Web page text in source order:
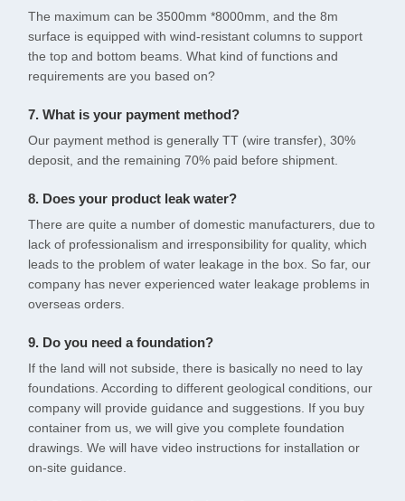
The maximum can be 3500mm *8000mm, and the 8m
surface is equipped with wind-resistant columns to support
the top and bottom beams. What kind of functions and
requirements are you based on?
7. What is your payment method?
Our payment method is generally TT (wire transfer), 30%
deposit, and the remaining 70% paid before shipment.
8. Does your product leak water?
There are quite a number of domestic manufacturers, due to
lack of professionalism and irresponsibility for quality, which
leads to the problem of water leakage in the box. So far, our
company has never experienced water leakage problems in
overseas orders.
9. Do you need a foundation?
If the land will not subside, there is basically no need to lay
foundations. According to different geological conditions, our
company will provide guidance and suggestions. If you buy
container from us, we will give you complete foundation
drawings. We will have video instructions for installation or
on-site guidance.